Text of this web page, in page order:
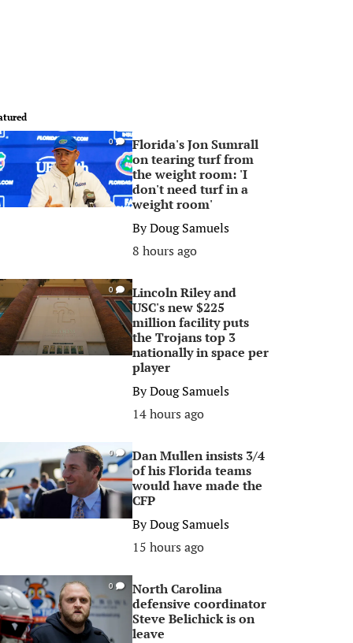
0
Florida's Jon Sumrall
on tearing turf from
the weight room: 'I
don't need turf in a
weight room'
ByDoug Samuels
8 hours ago
0
Lincoln Riley and
USC's new $225
million facility puts
the Trojans top 3
nationally in space per
player
ByDoug Samuels
14 hours ago
0
Dan Mullen insists 3/4
of his Florida teams
would have made the
CFP
ByDoug Samuels
15 hours ago
0
North Carolina
defensive coordinator
Steve Belichick is on
leave